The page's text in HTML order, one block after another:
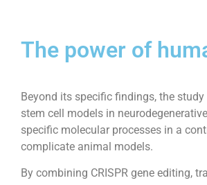
The power of
Beyond its specific findings, the
stem cell models in
specific molecular processes in a
complicate animal models.
By combining CRISPR gene editing,